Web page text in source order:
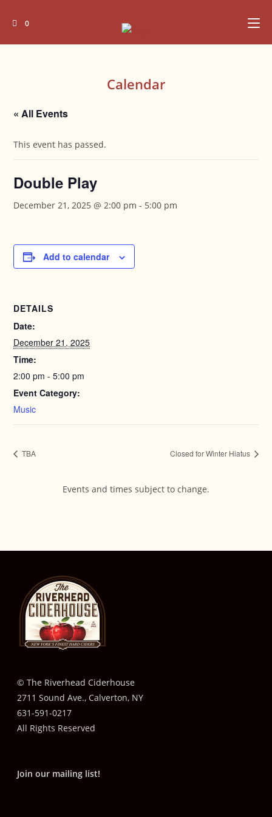
0
Calendar
« All Events
This event has passed.
Double Play
December 21, 2025 @ 2:00 pm - 5:00 pm
Add to calendar
DETAILS
Date:
December 21, 2025
Time:
2:00 pm - 5:00 pm
Event Category:
Music
TBA Closed for Winter Hiatus
Events and times subject to change.
© The Riverhead Ciderhouse
2711 Sound Ave., Calverton, NY
631-591-0217
All Rights Reserved
Join our mailing list!